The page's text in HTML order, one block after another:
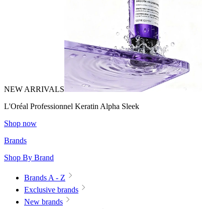
NEW ARRIVALS
L'Oréal Professionnel Keratin Alpha Sleek
Shop now
Brands
Shop By Brand
Brands A - Z
Exclusive brands
New brands